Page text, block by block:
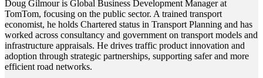
Doug Gilmour is Global Business Development Manager at
TomTom, focusing on the public sector. A trained transport
economist, he holds Chartered status in Transport Planning and has
worked across consultancy and government on transport models and
infrastructure appraisals. He drives traffic product innovation and
adoption through strategic partnerships, supporting safer and more
efficient road networks.